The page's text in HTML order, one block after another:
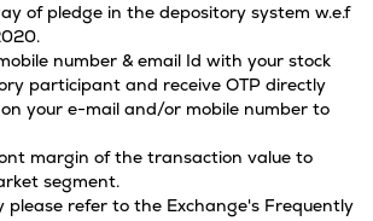
of pledge in the depository system w.e.f
number & email Id with your stock
participant and receive OTP directly
your e-mail and/or mobile number to
margin of the transaction value to
segment.
please refer to the Exchange's Frequently